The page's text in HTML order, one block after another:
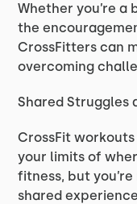
Whether you’re a
the
CrossFitters can
overcoming
Shared Struggles
CrossFit
your limits of
fitness, but
shared